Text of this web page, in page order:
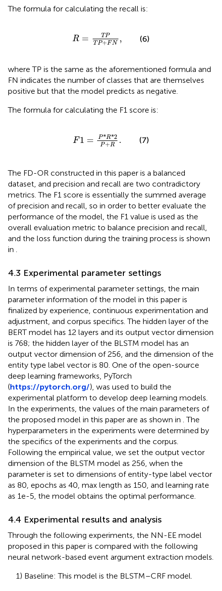
The formula for calculating the recall is:
R = TP
TP+FN ,
R= TP+
(6)
where TP is the same as the aforementioned formula and
FN indicates the number of classes that are themselves
positive but that the model predicts as negative.
The formula for calculating the F1 score is:
F1 = P*R*2
P+R .
F1 R*2P
(7)
The FD-OR constructed in this paper is a balanced
dataset, and precision and recall are two contradictory
metrics. The F1 score is essentially the summed average
of precision and recall, so in order to better evaluate the
performance of the model, the F1 value is used as the
overall evaluation metric to balance precision and recall,
and the loss function during the training process is shown
in .
4.3 Experimental parameter settings
In terms of experimental parameter settings, the main
parameter information of the model in this paper is
finalized by experience, continuous experimentation and
adjustment, and corpus specifics. The hidden layer of the
BERT model has 12 layers and its output vector dimension
is 768; the hidden layer of the BLSTM model has an
output vector dimension of 256, and the dimension of the
entity type label vector is 80. One of the open-source
deep learning frameworks, PyTorch
(https://pytorch.org/), was used to build the
experimental platform to develop deep learning models.
In the experiments, the values of the main parameters of
the proposed model in this paper are as shown in . The
hyperparameters in the experiments were determined by
the specifics of the experiments and the corpus.
Following the empirical value, we set the output vector
dimension of the BLSTM model as 256, when the
parameter is set to dimensions of entity-type label vector
as 80, epochs as 40, max length as 150, and learning rate
as 1e-5, the model obtains the optimal performance.
4.4 Experimental results and analysis
Through the following experiments, the NN-EE model
proposed in this paper is compared with the following
neural network-based event argument extraction models.
1) Baseline: This model is the BLSTM–CRF model.